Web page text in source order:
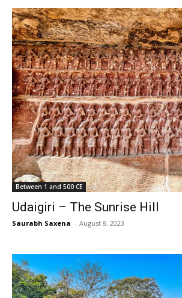
Between 1 and 500 CE
Udaigiri – The Sunrise Hill
Saurabh Saxena - August 8, 2023